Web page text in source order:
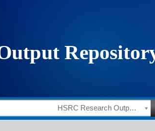
HSRC Research Outputs